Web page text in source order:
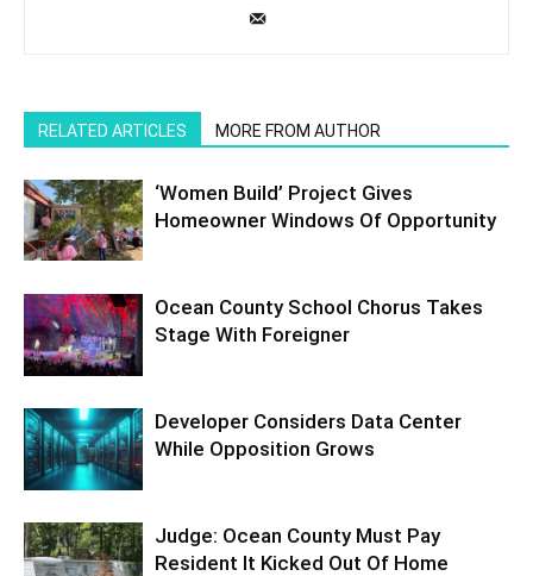
RELATED ARTICLES MORE FROM AUTHOR
‘Women Build’ Project Gives
Homeowner Windows Of Opportunity
Ocean County School Chorus Takes
Stage With Foreigner
Developer Considers Data Center
While Opposition Grows
Judge: Ocean County Must Pay
Resident It Kicked Out Of Home